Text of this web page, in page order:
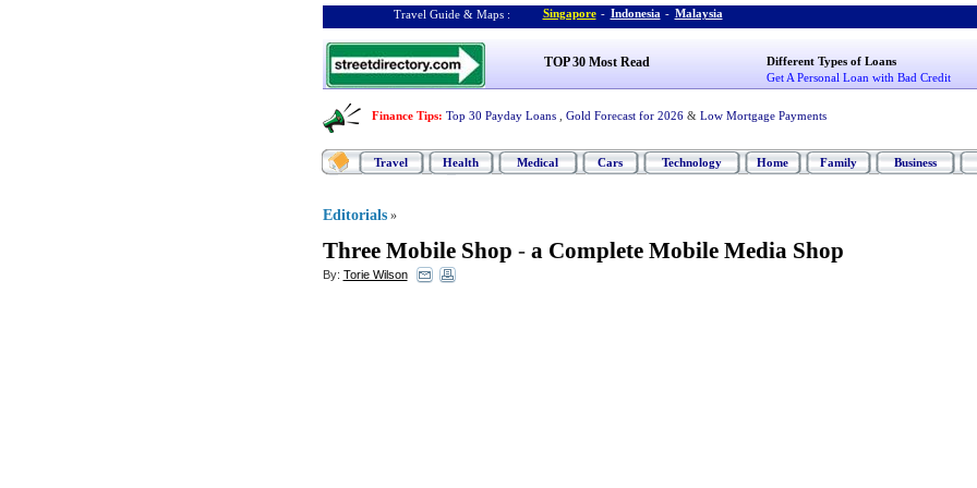
Travel Guide & Maps : Singapore - Indonesia - Malaysia
TOP 30 Most Read
Different Types of Loans
Get A Personal Loan with Bad Credit
Finance Tips: Top 30 Payday Loans Gold Forecast for 2026 & Low Mortgage Payments
Travel Health Medical Cars Technology Home Family Business
Editorials »
Three Mobile Shop - a Complete Mobile Media Shop
By: Torie Wilson